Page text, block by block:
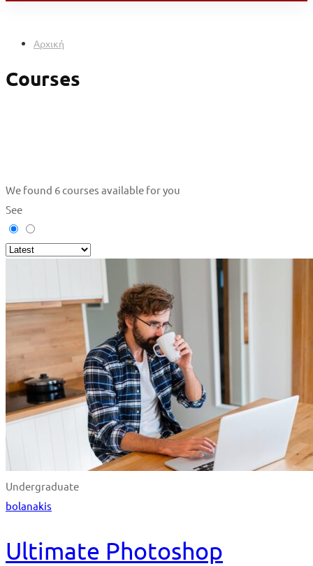
Αρχική
Courses
We found 6courses available for you
See
Undergraduate
bolanakis
Ultimate Photoshop